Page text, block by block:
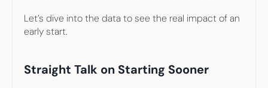
Let’s dive into the data to see the real impact of an
early start.
Straight Talk on Starting Sooner